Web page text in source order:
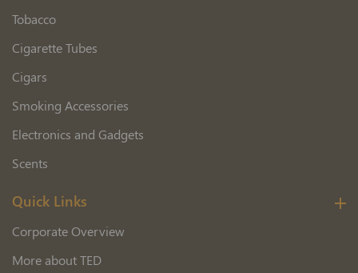
Tobacco
Cigarette Tubes
Cigars
Smoking Accessories
Electronics and Gadgets
Scents
Quick Links
Corporate Overview
More about TED